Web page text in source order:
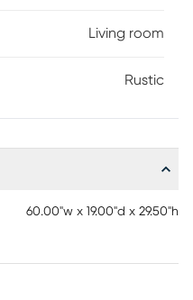
Living room
Rustic
60.00"w x 19.00"d x 29.50"h